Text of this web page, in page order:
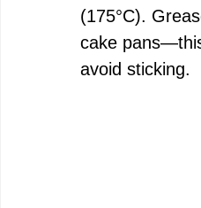
(175°C).
cake
avoid sticking.